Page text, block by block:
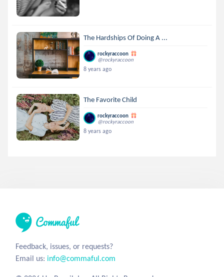
The Hardships Of Doing A ...
rockyraccoon
@rockyraccoon
8 years ago
The Favorite Child
rockyraccoon
@rockyraccoon
8 years ago
Feedback, issues, or requests?
Email us: info@commaful.com